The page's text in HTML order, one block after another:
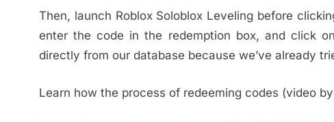
Then, launch Roblox Soloblox Leveling before
enter the code in the redemption box, and click
directly from our database because we’ve already
Learn how the process of redeeming codes (video